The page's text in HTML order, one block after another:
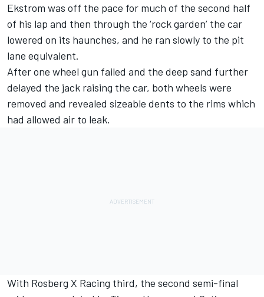
Ekstrom was off the pace for much of the second half
of his lap and then through the ‘rock garden’ the car
lowered on its haunches, and he ran slowly to the pit
lane equivalent.
After one wheel gun failed and the deep sand further
delayed the jack raising the car, both wheels were
removed and revealed sizeable dents to the rims which
had allowed air to leak.
With Rosberg X Racing third, the second semi-final